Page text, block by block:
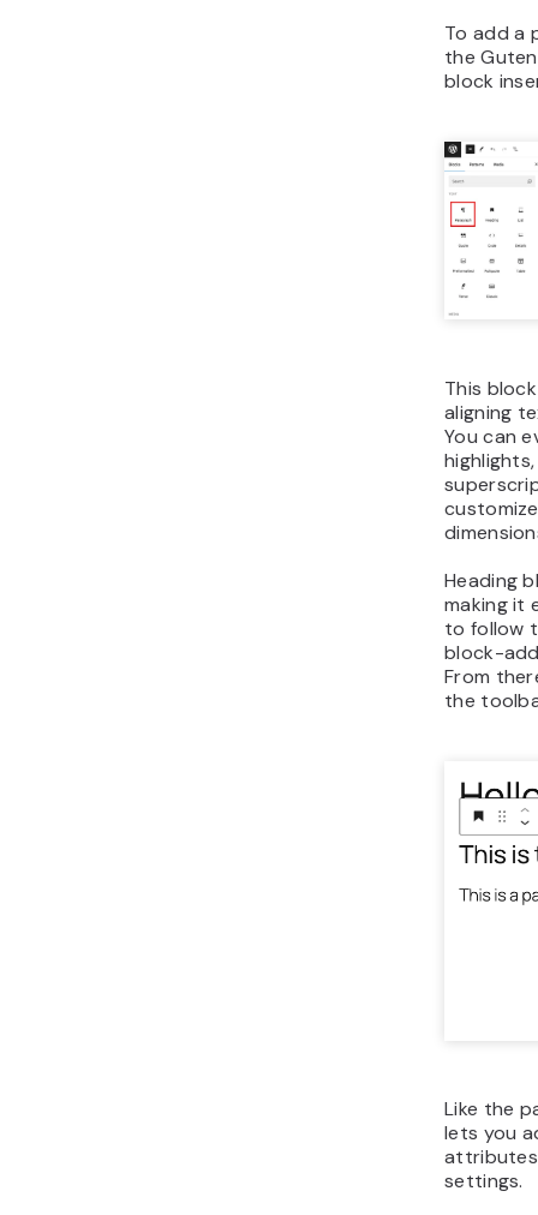
To add a
the
block
This
aligning
You can
Heading
making it
to follow
block-
From
the
Like the
lets you
settings.